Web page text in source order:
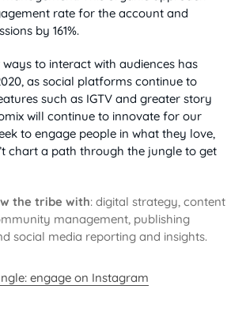
rate for the account and
by 161%.
to interact with audiences has
as social platforms continue to
such as IGTV and greater story
will continue to innovate for our
to engage people in what they love,
chart a path through the jungle to get
the tribe with: digital strategy, content
management, publishing
social media reporting and insights.
engage on Instagram